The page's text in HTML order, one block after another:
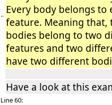
− Every body belongs to
feature. Meaning
bodies belong to two
features and two
have two different
Have a look at this
Line 60: